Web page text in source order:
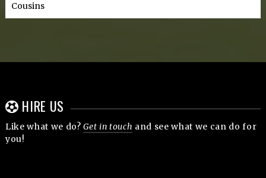
Cousins
HIRE US
Like what we do?Get in touch and see what we can do for
you!